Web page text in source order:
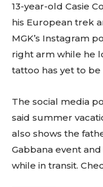
13-year-old Casie
his European trek
MGK’s Instagram
right arm while he
tattoo has yet to be
The social media
said summer
also shows the
Gabbana event
while in transit.